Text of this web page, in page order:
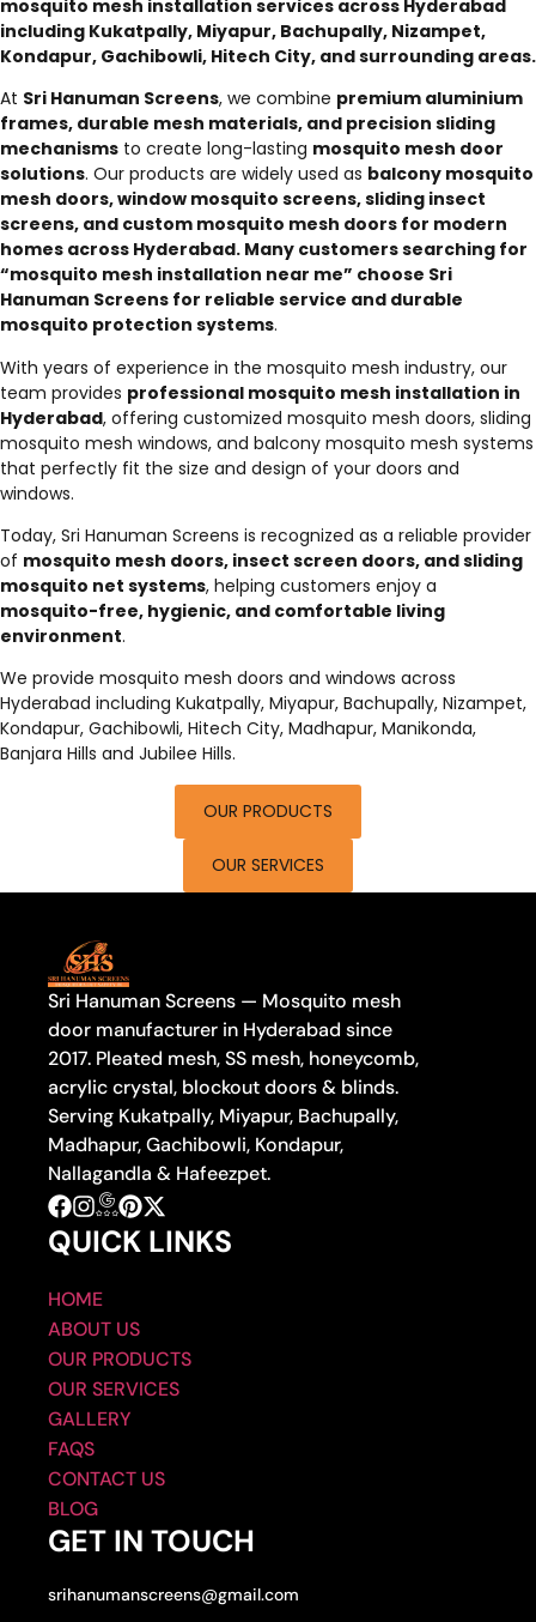
mosquito mesh installation services across Hyderabad
including Kukatpally, Miyapur, Bachupally, Nizampet,
Kondapur, Gachibowli, Hitech City, and surrounding areas.
At Sri Hanuman Screens, we combine premium aluminium
frames, durable mesh materials, and precision sliding
mechanisms to create long-lasting mosquito mesh door
solutions. Our products are widely used as balcony mosquito
mesh doors, window mosquito screens, sliding insect
screens, and custom mosquito mesh doors for modern
homes across Hyderabad. Many customers searching for
“mosquito mesh installation near me” choose Sri
Hanuman Screens for reliable service and durable
mosquito protection systems.
With years of experience in the mosquito mesh industry, our
team provides professional mosquito mesh installation in
Hyderabad, offering customized mosquito mesh doors, sliding
mosquito mesh windows, and balcony mosquito mesh systems
that perfectly fit the size and design of your doors and
windows.
Today, Sri Hanuman Screens is recognized as a reliable provider
of mosquito mesh doors, insect screen doors, and sliding
mosquito net systems, helping customers enjoy a
mosquito-free, hygienic, and comfortable living
environment.
We provide mosquito mesh doors and windows across
Hyderabad including Kukatpally, Miyapur, Bachupally, Nizampet,
Kondapur, Gachibowli, Hitech City, Madhapur, Manikonda,
Banjara Hills and Jubilee Hills.
OUR PRODUCTS
OUR SERVICES
Sri Hanuman Screens — Mosquito mesh
door manufacturer in Hyderabad since
2017. Pleated mesh, SS mesh, honeycomb,
acrylic crystal, blockout doors & blinds.
Serving Kukatpally, Miyapur, Bachupally,
Madhapur, Gachibowli, Kondapur,
Nallagandla & Hafeezpet.
QUICK LINKS
HOME
ABOUT US
OUR PRODUCTS
OUR SERVICES
GALLERY
FAQS
CONTACT US
BLOG
GET IN TOUCH
srihanumanscreens@gmail.com